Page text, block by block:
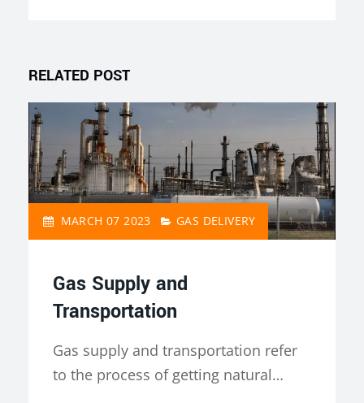
RELATED POST
MARCH 07 2023 GAS DELIVERY
Gas Supply and
Transportation
Gas supply and transportation refer
to the process of getting natural…